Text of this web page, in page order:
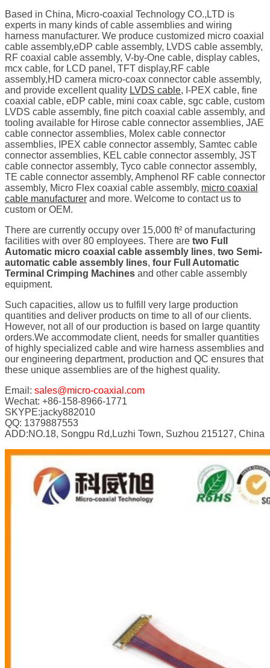
Based in China, Micro-coaxial Technology CO.,LTD is
experts in many kinds of cable assemblies and wiring
harness manufacturer. We produce customized micro coaxial
cable assembly,eDP cable assembly, LVDS cable assembly,
RF coaxial cable assembly, V-by-One cable, display cables,
mcx cable, for LCD panel, TFT display,RF cable
assembly,HD camera micro-coax connector cable assembly,
and provide excellent quality LVDS cable, I-PEX cable, fine
coaxial cable, eDP cable, mini coax cable, sgc cable, custom
LVDS cable assembly, fine pitch coaxial cable assembly, and
tooling available for Hirose cable connector assemblies, JAE
cable connector assemblies, Molex cable connector
assemblies, IPEX cable connector assembly, Samtec cable
connector assemblies, KEL cable connector assembly, JST
cable connector assembly, Tyco cable connector assembly,
TE cable connector assembly, Amphenol RF cable connector
assembly, Micro Flex coaxial cable assembly, micro coaxial
cable manufacturer and more. Welcome to contact us to
custom or OEM.
There are currently occupy over 15,000 ft² of manufacturing
facilities with over 80 employees. There are two Full
Automatic micro coaxial cable assembly lines, two Semi-
automatic cable assembly lines, four Full Automatic
Terminal Crimping Machines and other cable assembly
equipment.
Such capacities, allow us to fulfill very large production
quantities and deliver products on time to all of our clients.
However, not all of our production is based on large quantity
orders.We accommodate client, needs for smaller quantities
of highly specialized cable and wire harness assemblies and
our engineering department, production and QC ensures that
these unique assemblies are of the highest quality.
Email: sales@micro-coaxial.com
Wechat: +86-158-8966-1771
SKYPE:jacky882010
QQ: 1379887553
ADD:NO.18, Songpu Rd,Luzhi Town, Suzhou 215127, China